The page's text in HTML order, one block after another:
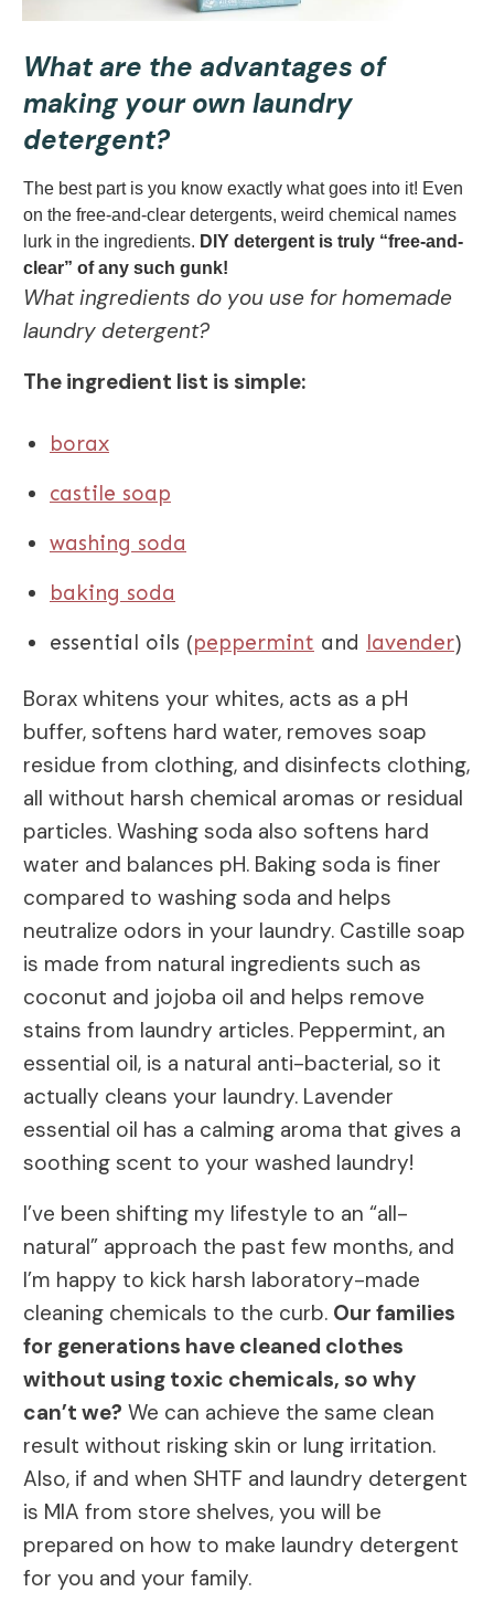
What are the advantages of
making your own laundry
detergent?
The best part is you know exactly what goes into it! Even
on the free-and-clear detergents, weird chemical names
lurk in the ingredients. DIY detergent is truly “free-and-
clear” of any such gunk!
What ingredients do you use for homemade
laundry detergent?
The ingredient list is simple:
borax
castile soap
washing soda
baking soda
essential oils (peppermint and lavender)
Borax whitens your whites, acts as a pH
buffer, softens hard water, removes soap
residue from clothing, and disinfects clothing,
all without harsh chemical aromas or residual
particles. Washing soda also softens hard
water and balances pH. Baking soda is finer
compared to washing soda and helps
neutralize odors in your laundry. Castille soap
is made from natural ingredients such as
coconut and jojoba oil and helps remove
stains from laundry articles. Peppermint, an
essential oil, is a natural anti-bacterial, so it
actually cleans your laundry. Lavender
essential oil has a calming aroma that gives a
soothing scent to your washed laundry!
I’ve been shifting my lifestyle to an “all-
natural” approach the past few months, and
I’m happy to kick harsh laboratory-made
cleaning chemicals to the curb. Our families
for generations have cleaned clothes
without using toxic chemicals, so why
can’t we? We can achieve the same clean
result without risking skin or lung irritation.
Also, if and when SHTF and laundry detergent
is MIA from store shelves, you will be
prepared on how to make laundry detergent
for you and your family.